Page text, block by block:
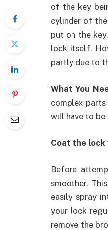
of the key
cylinder of
put on the
lock itself.
partly due to
What You
complex
will have to be
Coat the lock
Before
smoother.
easily spray
your lock
remove the